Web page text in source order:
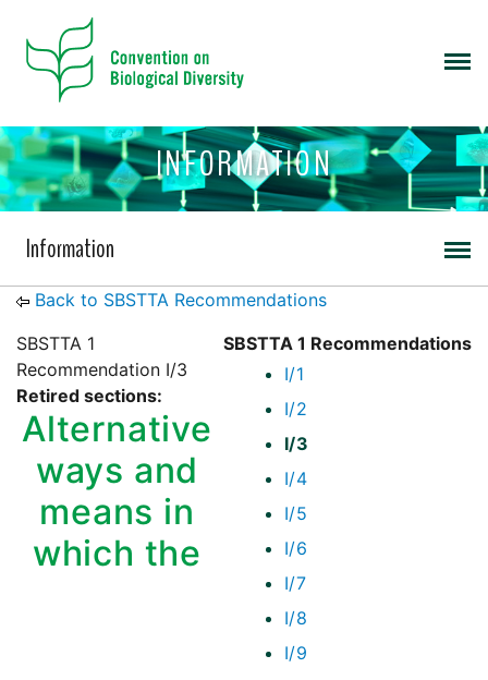
INFORMATION
Information
Back to SBSTTA Recommendations
SBSTTA 1 Recommendations
I/1
I/2
I/3
I/4
I/5
I/6
I/7
I/8
I/9
SBSTTA 1
Recommendation I/3
Retired sections:
Alternative
ways and
means in
which the